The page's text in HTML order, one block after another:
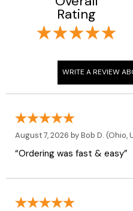
Rating
August 7, 2026 byBob D. (Ohio,
“Ordering was fast & easy”